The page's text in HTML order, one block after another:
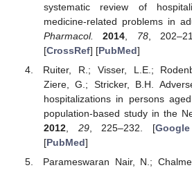
systematic review of
medicine-related problems in
Pharmacol.
2014 78,
[CrossRef] [PubMed]
Ruiter, R.; Visser, L.E.;
Ziere, G.; Stricker, B.H.
hospitalizations in persons
population-based study in the
2012, 29, 225–232. [
[PubMed]
Parameswaran Nair, N.;